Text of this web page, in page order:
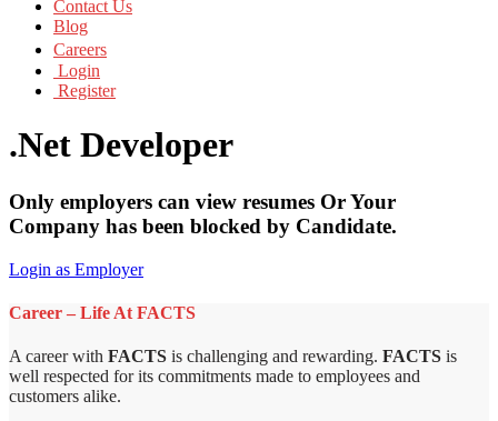
Contact Us
Blog
Careers
Login
Register
.Net Developer
Only employers can view resumes Or Your
Company has been blocked by Candidate.
Login as Employer
Career – Life At FACTS
A career with FACTS is challenging and rewarding. FACTS is
well respected for its commitments made to employees and
customers alike.